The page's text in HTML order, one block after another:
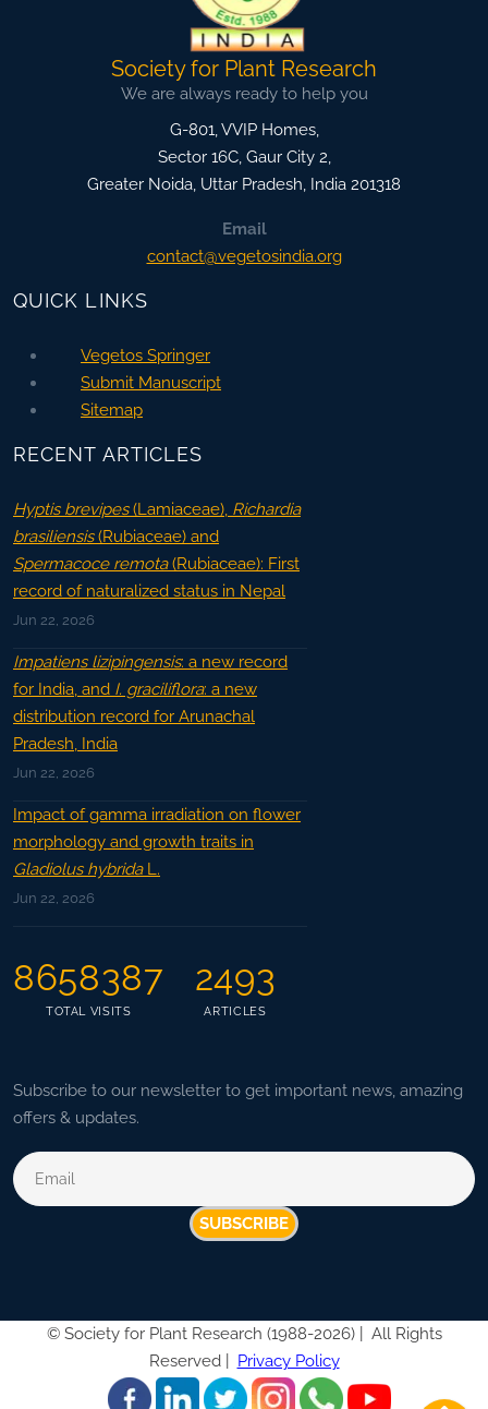
Society for Plant Research
We are always ready to help you
G-801, VVIP Homes,
Sector 16C, Gaur City 2,
Greater Noida, Uttar Pradesh, India 201318
Email
contact@vegetosindia.org
QUICK LINKS
Vegetos Springer
Submit Manuscript
Sitemap
RECENT ARTICLES
Hyptis brevipes(Lamiaceae), Richardia
brasiliensis(Rubiaceae) and
Spermacoce remota(Rubiaceae): First
record of naturalized status in Nepal
Jun 22, 2026
Impatiens lizipingensis: a new record
for India, and I. graciliflora: a new
distribution record for Arunachal
Pradesh, India
Jun 22, 2026
Impact of gamma irradiation on flower
morphology and growth traits in
Gladiolus hybridaL.
Jun 22, 2026
8658387
TOTAL VISITS
2493
ARTICLES
Subscribe to our newsletter to get important news, amazing
offers & updates.
SUBSCRIBE
© Society for Plant Research (1988-2026) |
All Rights
Reserved |
Privacy Policy